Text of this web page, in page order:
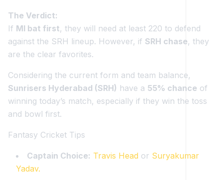
The Verdict:
If MI bat first, they will need at least 220 to defend
against the SRH lineup. However, if SRH chase, they
are the clear favorites.
Considering the current form and team balance,
Sunrisers Hyderabad (SRH) have a 55% chance of
winning today’s match, especially if they win the toss
and bowl first.
Fantasy Cricket Tips
Captain Choice: Travis Head or Suryakumar
Yadav.